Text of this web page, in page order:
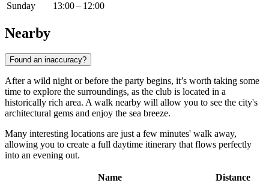
Sunday
13:00 – 12:00
Nearby
Found an inaccuracy?
After a wild night or before the party begins, it’s worth taking some
time to explore the surroundings, as the club is located in a
historically rich area. A walk nearby will allow you to see the city's
architectural gems and enjoy the sea breeze.
Many interesting locations are just a few minutes' walk away,
allowing you to create a full daytime itinerary that flows perfectly
into an evening out.
Name
Distance